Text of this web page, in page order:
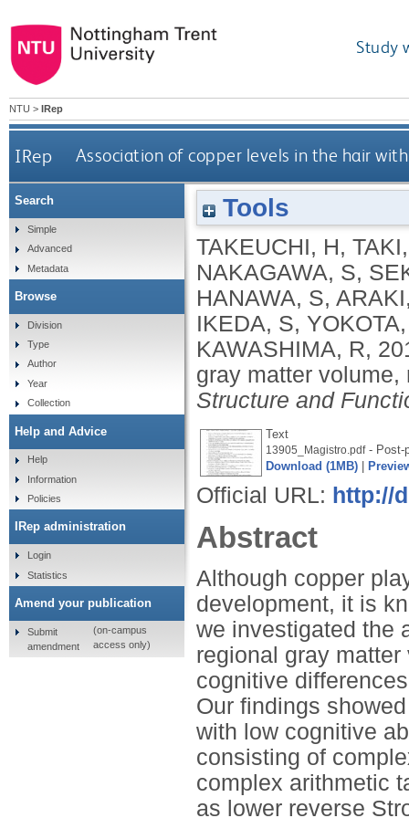
Study
NTU > IRep
IRep Association of copper levels in the hair
Tools
TAKEUCHI, H,
NAKAGAWA, S,
HANAWA, S,
IKEDA, S,
KAWASHIMA, R,
gray matter
Structure and
Text
13905_Magistro.pdf- Post-
Download (1MB)
Official URL: http://
Abstract
Although copper
development, it is
we investigated the
regional gray
cognitive
Our findings
with low cognitive
consisting of
complex arithmetic
as lower reverse
Search
Simple
Advanced
Metadata
Browse
Division
Type
Author
Year
Collection
Help and Advice
Help
Information
Policies
IRep administration
Login
Statistics
Amend your publication
Submit
amendment
(on-campus
access only)